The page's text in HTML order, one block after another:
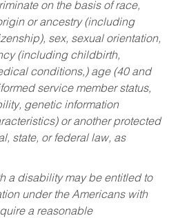
on the basis of race,
or ancestry (including
sex, sexual orientation,
(including childbirth,
conditions,) age (40 and
service member status,
genetic information
or another protected
state, or federal law, as
a disability may be entitled to
under the Americans with
a reasonable